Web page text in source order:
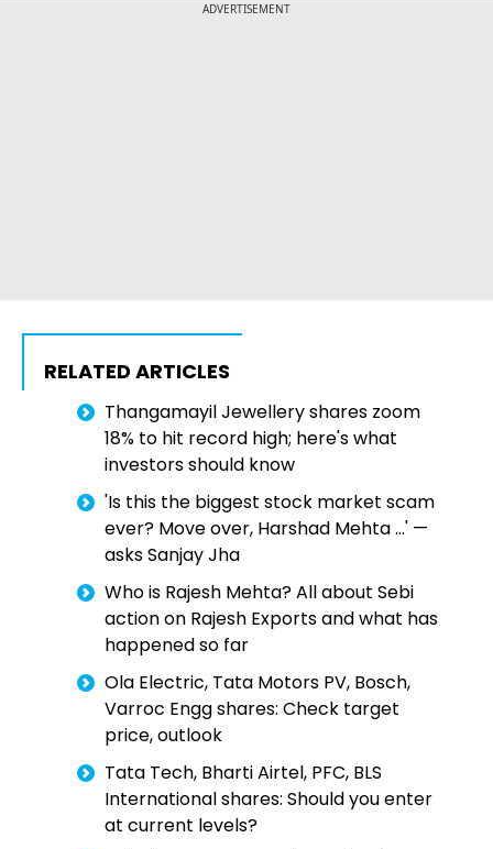
ADVERTISEMENT
RELATED ARTICLES
Thangamayil Jewellery shares zoom
18% to hit record high; here's what
investors should know
'Is this the biggest stock market scam
ever? Move over, Harshad Mehta ...' —
asks Sanjay Jha
Who is Rajesh Mehta? All about Sebi
action on Rajesh Exports and what has
happened so far
Ola Electric, Tata Motors PV, Bosch,
Varroc Engg shares: Check target
price, outlook
Tata Tech, Bharti Airtel, PFC, BLS
International shares: Should you enter
at current levels?